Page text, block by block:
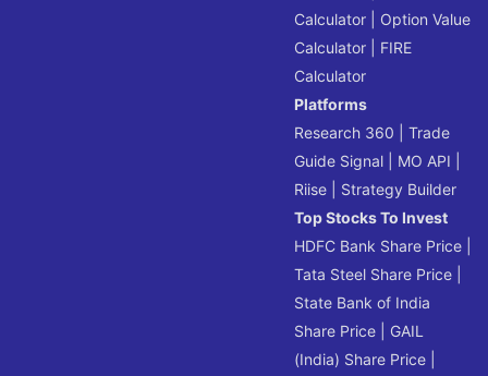
Calculator
Option Value
Calculator
FIRE
Calculator
Platforms
Research 360 |Trade
Guide Signal
MO API
Riise
Strategy Builder
Top Stocks To Invest
HDFC Bank Share Price
Tata Steel Share Price
State Bank of India
Share Price
GAIL
(India) Share Price